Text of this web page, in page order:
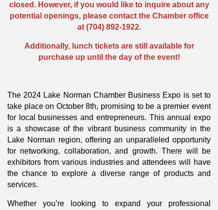
closed. However, if you would like to inquire about any
potential openings, please contact the Chamber office
at (704) 892-1922.
Additionally, lunch tickets are still available for
purchase up until the day of the event!
The 2024 Lake Norman Chamber Business Expo is set to
take place on October 8th, promising to be a premier event
for local businesses and entrepreneurs. This annual expo
is a showcase of the vibrant business community in the
Lake Norman region, offering an unparalleled opportunity
for networking, collaboration, and growth. There will be
exhibitors from various industries and attendees will have
the chance to explore a diverse range of products and
services.
Whether you’re looking to expand your professional